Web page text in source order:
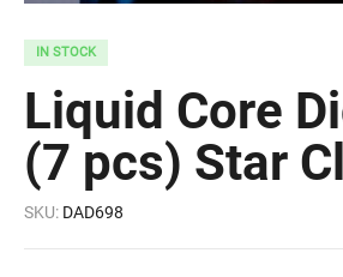
IN STOCK
Liquid Core
(7 pcs) Star
SKU: DAD698